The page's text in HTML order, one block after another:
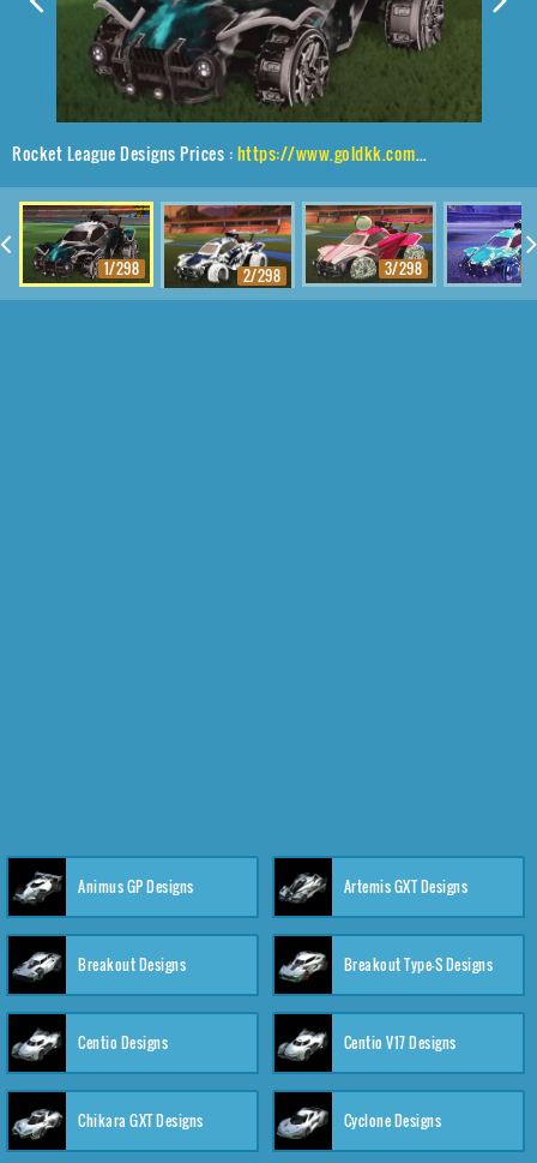
Rocket League Designs Prices :https://www.goldkk.com/rocket-league-prices/list/Octane%2CHalcyon%24Revolved%2CInterstelllar
1/298 2/298 3/298
Animus GP Designs Artemis GXT Designs
Breakout Designs Breakout Type-S Designs
Centio Designs Centio V17 Designs
Chikara GXT Designs Cyclone Designs